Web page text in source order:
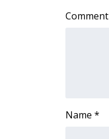
FEATURES
Job Fair 2025
Comment
Name *